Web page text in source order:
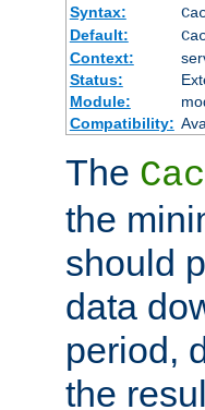
Syntax:
Default:
Context:
Status:
Module:
Compatibility:
The
the
should
data
period,
the